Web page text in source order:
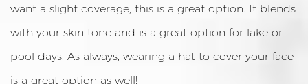
want a slight coverage, this is a great option. It blends
with your skin tone and is a great option for lake or
pool days. As always, wearing a hat to cover your face
is a great option as well!